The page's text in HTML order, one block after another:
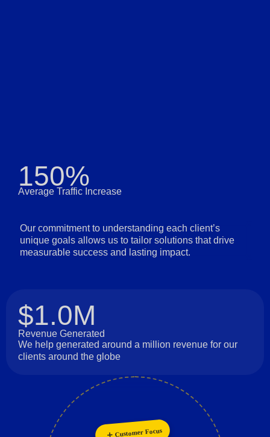
150%
Average Traffic Increase
Our commitment to understanding each client’s
unique goals allows us to tailor solutions that drive
measurable success and lasting impact.
$1.0M
Revenue Generated
We help generated around a million revenue for our
clients around the globe
Innovation
Collaboration